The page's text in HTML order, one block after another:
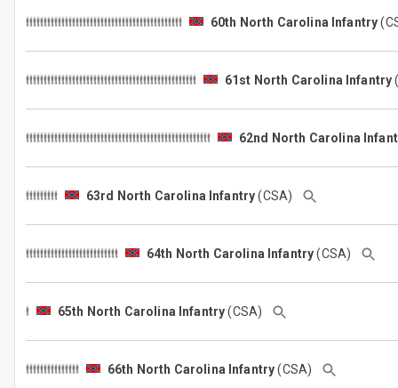
60th North Carolina Infantry
61st North Carolina Infantry
62nd North Carolina
63rd North Carolina Infantry(CSA)
64th North Carolina Infantry(CSA)
65th North Carolina Infantry(CSA)
66th North Carolina Infantry(CSA)